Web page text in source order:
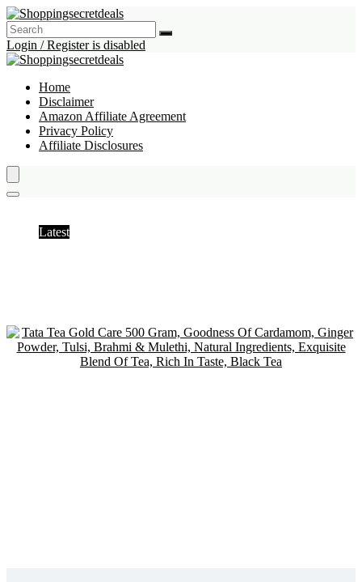
Login / Register is disabled
Home
Disclaimer
Amazon Affiliate Agreement
Privacy Policy
Affiliate Disclosures
Latest